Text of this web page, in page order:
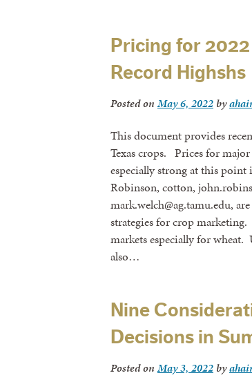
Pricing for
Record Highshs
Posted onMay 6, 2022 by
This document provides
Texas crops. Prices for
especially strong at this
Robinson, cotton,
mark.welch@ag.tamu.edu,
strategies for crop
markets especially for
also…
Nine
Decisions in
Posted onMay 3, 2022 by